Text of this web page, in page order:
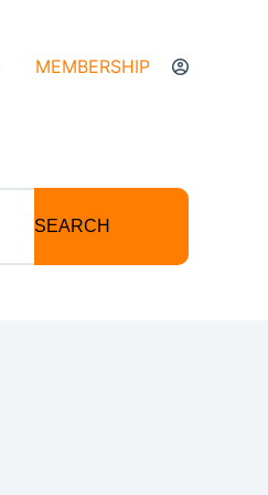
MEMBERSHIP
SEARCH